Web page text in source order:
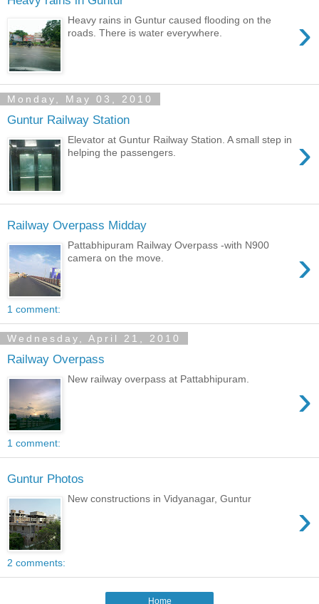
›
Heavy rains in Guntur caused flooding on the
roads. There is water everywhere.
Monday, May 03, 2010
Guntur Railway Station
›
Elevator at Guntur Railway Station. A small step in
helping the passengers.
Railway Overpass Midday
›
Pattabhipuram Railway Overpass -with N900
camera on the move.
1 comment:
Wednesday, April 21, 2010
Railway Overpass
›
New railway overpass at Pattabhipuram.
1 comment:
Guntur Photos
›
New constructions in Vidyanagar, Guntur
2 comments:
Home